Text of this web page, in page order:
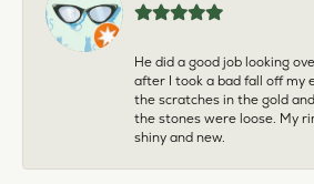
He did a good job looking
after I took a bad fall off my
the scratches in the gold
the stones were loose. My
shiny and new.